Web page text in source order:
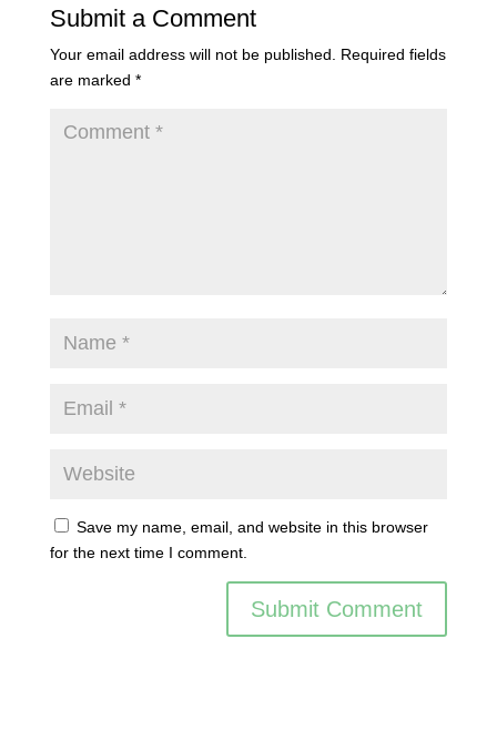
Submit a Comment
Your email address will not be published.
Required fields
are marked *
Save my name, email, and website in this browser
for the next time I comment.